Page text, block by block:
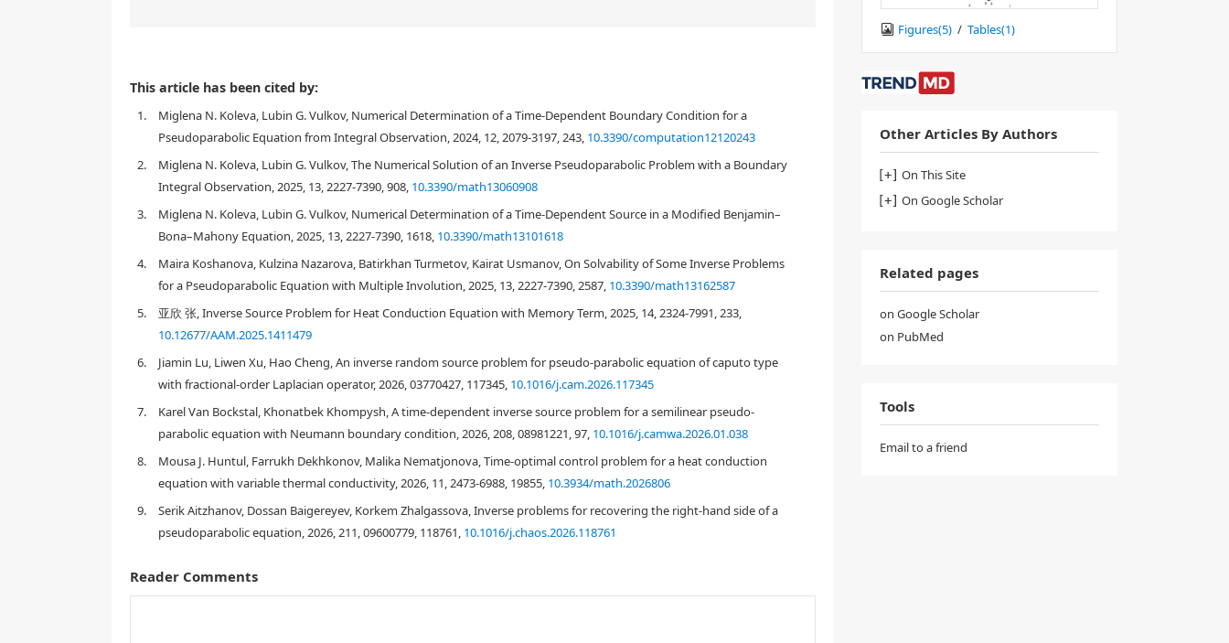
This paper is devoted to investigating the well-posedness, as well as performing the numerical analysis, of an inverse source
problem for linear pseudoparabolic equations with a memory term. The investigated inverse problem involves determining a
right-hand side that depends on the spatial variable under the given observation at a final time along with the solution
function. Under suitable assumptions on the problem data, the existence, uniqueness and stability of a strong generalized
cubic B-spline functions and recast as a nonlinear least-squares minimization of the Tikhonov regularization function.
Numerically, this problem is effectively solved using the MATLAB subroutine
Numerical results for a benchmark test example are presented and discussed. Moreover, the von Neumann stability analysis is
also discussed.
1. Introduction
Statement of the problem
QT:=Ω×[0,T] Ω=( 0 l ) 0<l,T<∞
(y,f)
, (t τ =f g t x
This article has been cited by:
1.
Miglena N. Koleva, Lubin G. Vulkov, Numerical Determination of a Time-Dependent Boundary Condition for a
Pseudoparabolic Equation from Integral Observation, 2024, 12, 2079-3197, 243, 10.3390/computation12120243
2.
Miglena N. Koleva, Lubin G. Vulkov, The Numerical Solution of an Inverse Pseudoparabolic Problem with a Boundary
Integral Observation, 2025, 13, 2227-7390, 908, 10.3390/math13060908
3.
Miglena N. Koleva, Lubin G. Vulkov, Numerical Determination of a Time-Dependent Source in a Modified Benjamin–
Bona–Mahony Equation, 2025, 13, 2227-7390, 1618, 10.3390/math13101618
4.
Maira Koshanova, Kulzina Nazarova, Batirkhan Turmetov, Kairat Usmanov, On Solvability of Some Inverse Problems
for a Pseudoparabolic Equation with Multiple Involution, 2025, 13, 2227-7390, 2587, 10.3390/math13162587
5.
亚欣 张, Inverse Source Problem for Heat Conduction Equation with Memory Term, 2025, 14, 2324-7991, 233,
10.12677/AAM.2025.1411479
6.
Jiamin Lu, Liwen Xu, Hao Cheng, An inverse random source problem for pseudo-parabolic equation of caputo type
with fractional-order Laplacian operator, 2026, 03770427, 117345, 10.1016/j.cam.2026.117345
7.
Karel Van Bockstal, Khonatbek Khompysh, A time-dependent inverse source problem for a semilinear pseudo-
parabolic equation with Neumann boundary condition, 2026, 208, 08981221, 97, 10.1016/j.camwa.2026.01.038
8.
Mousa J. Huntul, Farrukh Dekhkonov, Malika Nematjonova, Time-optimal control problem for a heat conduction
equation with variable thermal conductivity, 2026, 11, 2473-6988, 19855, 10.3934/math.2026806
9.
Serik Aitzhanov, Dossan Baigereyev, Korkem Zhalgassova, Inverse problems for recovering the right-hand side of a
pseudoparabolic equation, 2026, 211, 09600779, 118761, 10.1016/j.chaos.2026.118761
Reader Comments
Figures(5) / Tables(1)
Other Articles By Authors
On This Site
On Google Scholar
Related pages
on Google Scholar
on PubMed
Tools
Email to a friend